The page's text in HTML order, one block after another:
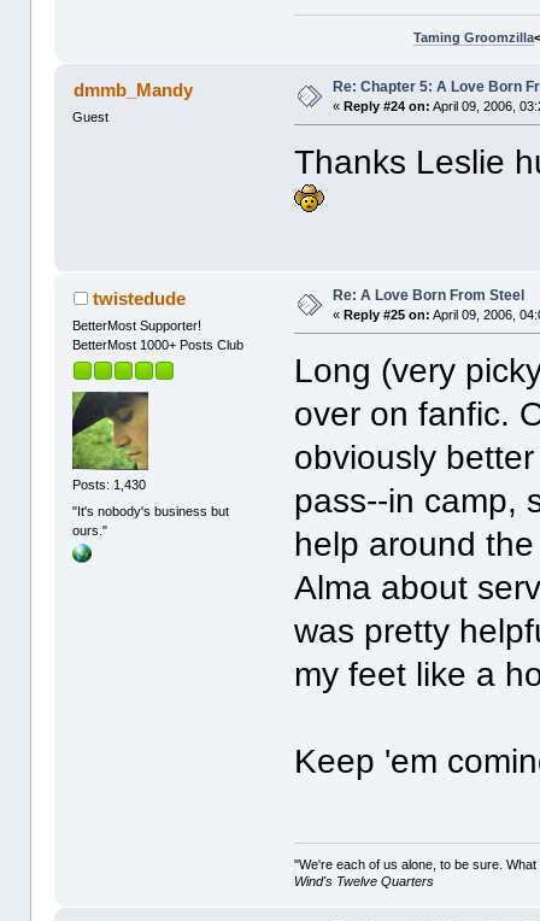
Taming Groomzilla
dmmb_Mandy
Guest
Re: Chapter 5: A Love Born
«Reply #24 on: April 09, 2006,
Thanks Leslie
twistedude
BetterMost Supporter!
BetterMost 1000+ Posts Club
Posts: 1,430
"It's nobody's business but
ours."
Re: A Love Born From Steel
«Reply #25 on: April 09, 2006,
Long (very
over on fanfic.
obviously
pass--in camp,
help around
Alma about
was pretty
my feet like a
Keep 'em
"We're each of us alone, to be sure.
Wind's Twelve Quarters